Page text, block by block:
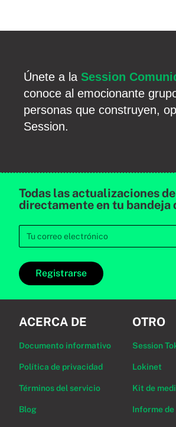
Únete a la Session
conoce al emocionante
personas que construyen,
Session.
Todas las actualizaciones
directamente en tu bandeja
Registrarse
ACERCA DE
Documento informativo
Política de privacidad
Términos del servicio
Blog
OTRO
Session
Lokinet
Kit de
Informe